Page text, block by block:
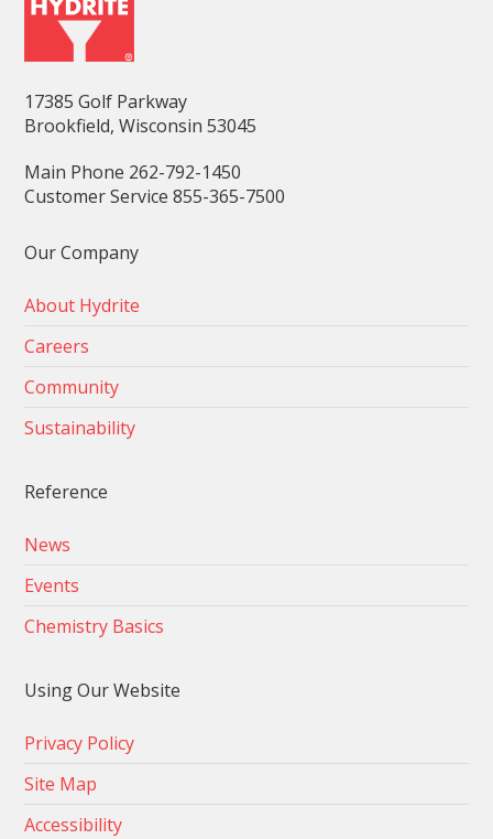
17385 Golf Parkway
Brookfield, Wisconsin 53045
Main Phone 262-792-1450
Customer Service 855-365-7500
Our Company
About Hydrite
Careers
Community
Sustainability
Reference
News
Events
Chemistry Basics
Using Our Website
Privacy Policy
Site Map
Accessibility